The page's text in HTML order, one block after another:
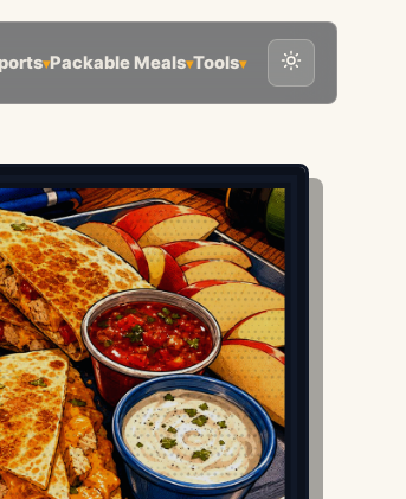
▾Packable Meals▾Tools▾